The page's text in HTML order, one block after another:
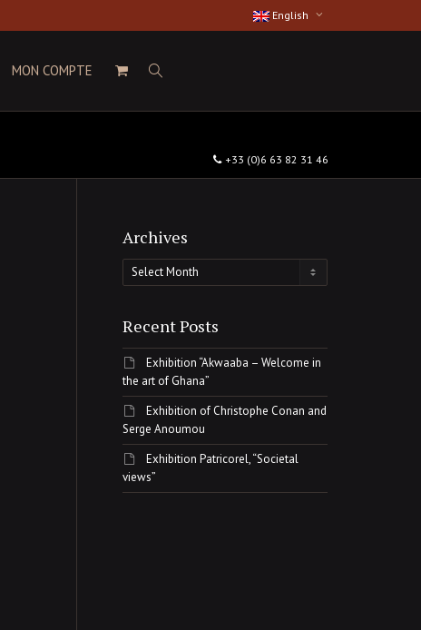
English
MON COMPTE
+33 (0)6 63 82 31 46
Archives
Archives
Recent Posts
Exhibition “Akwaaba – Welcome in
the art of Ghana”
Exhibition of Christophe Conan and
Serge Anoumou
Exhibition Patricorel, “Societal
views”